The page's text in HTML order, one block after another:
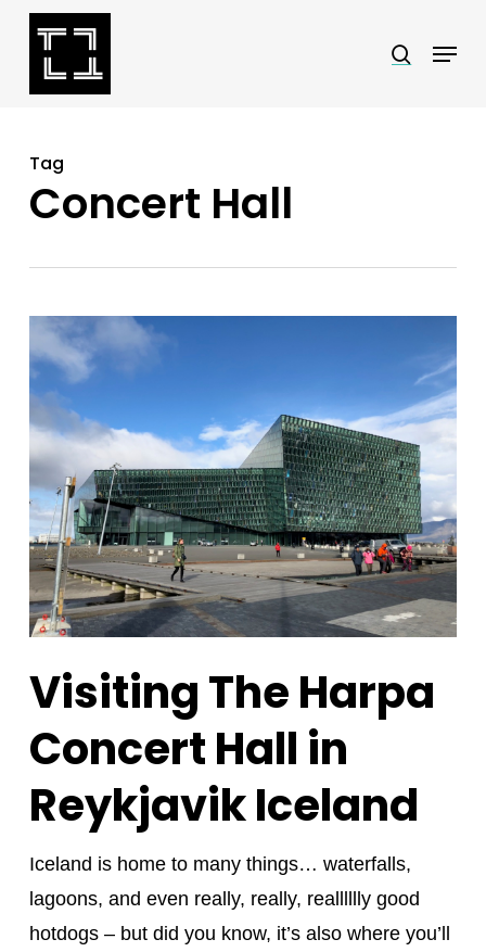
Skip
search
Menu
Tag
Concert Hall
Visiting The Harpa
Concert Hall in
Reykjavik Iceland
Iceland is home to many things… waterfalls,
lagoons, and even really, really, realllllly good
hotdogs – but did you know, it’s also where you’ll